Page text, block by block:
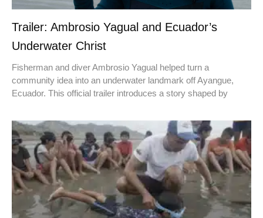
Trailer: Ambrosio Yagual and Ecuador’s
Underwater Christ
Fisherman and diver Ambrosio Yagual helped turn a
community idea into an underwater landmark off Ayangue,
Ecuador. This official trailer introduces a story shaped by